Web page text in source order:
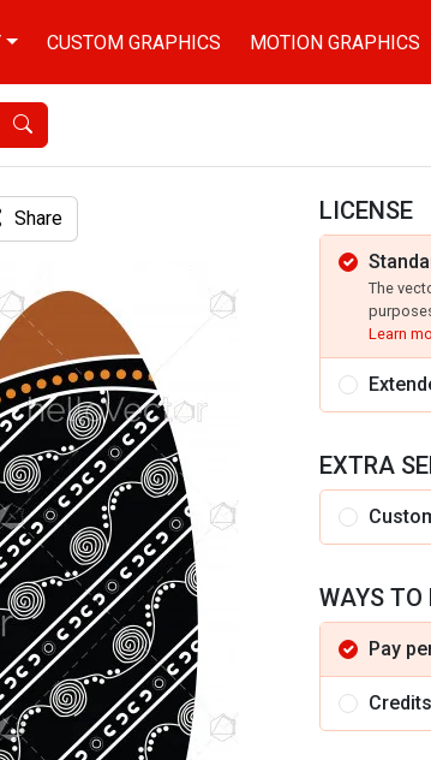
CUSTOM GRAPHICS MOTION GRAPHICS
Search
Share LICENSE
The
Learn
EXTRA
WAYS TO
Pay
Credits